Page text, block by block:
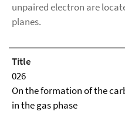
unpaired electron are
planes.
Title
026
On the formation of the
in the gas phase